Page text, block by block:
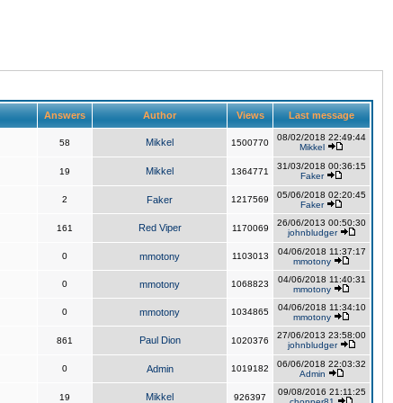
Answers Author Views Last message
58 Mikkel 1500770
08/02/2018 22:49:44
Mikkel
19 Mikkel 1364771
31/03/2018 00:36:15
Faker
2 Faker 1217569
05/06/2018 02:20:45
Faker
161 Red Viper 1170069
26/06/2013 00:50:30
johnbludger
0 mmotony 1103013
04/06/2018 11:37:17
mmotony
0 mmotony 1068823
04/06/2018 11:40:31
mmotony
0 mmotony 1034865
04/06/2018 11:34:10
mmotony
861 Paul Dion 1020376
27/06/2013 23:58:00
johnbludger
0 Admin 1019182
06/06/2018 22:03:32
Admin
19 Mikkel 926397
09/08/2016 21:11:25